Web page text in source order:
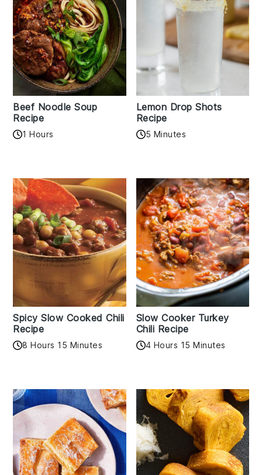
Beef Noodle Soup
Recipe
1 Hours
Lemon Drop Shots
Recipe
5 Minutes
Spicy Slow Cooked Chili
Recipe
8 Hours 15 Minutes
Slow Cooker Turkey
Chili Recipe
4 Hours 15 Minutes